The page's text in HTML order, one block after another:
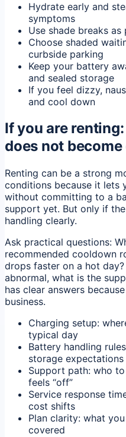
Hydrate early and
symptoms
Use shade breaks
Choose shaded
curbside parking
Keep your battery
and sealed storage
If you feel dizzy,
and cool down
If you are
does not
Renting can be a strong
conditions because it lets
without committing to a
support yet. But only if
handling clearly.
Ask practical questions:
recommended cooldown
drops faster on a hot
abnormal, what is the
has clear answers
business.
Charging setup:
typical day
Battery handling
storage expectations
Support path: who
feels “off”
Service response
cost shifts
Plan clarity: what
covered